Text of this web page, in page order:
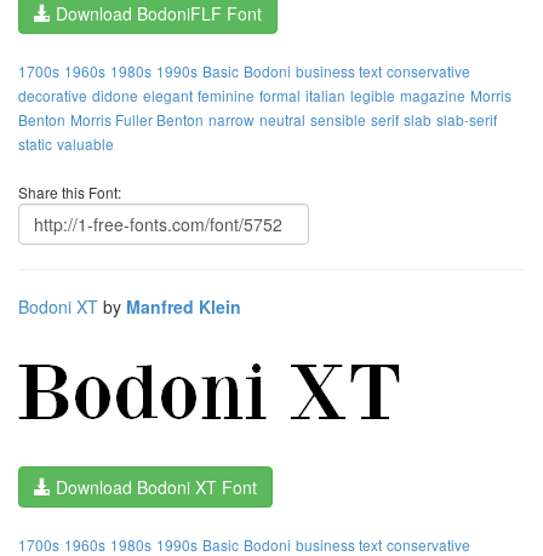
Download BodoniFLF Font
1700s 1960s 1980s 1990s Basic Bodoni business text conservative
decorative didone elegant feminine formal italian legible magazine Morris
Benton Morris Fuller Benton narrow neutral sensible serif slab slab-serif
static valuable
Share this Font:
Bodoni XT by Manfred Klein
Download Bodoni XT Font
1700s 1960s 1980s 1990s Basic Bodoni business text conservative